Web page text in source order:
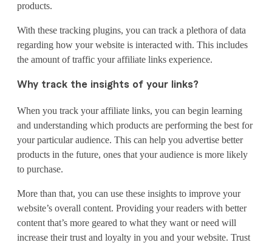
products.
With these tracking plugins, you can track a plethora of data
regarding how your website is interacted with. This includes
the amount of traffic your affiliate links experience.
Why track the insights of your links?
When you track your affiliate links, you can begin learning
and understanding which products are performing the best for
your particular audience. This can help you advertise better
products in the future, ones that your audience is more likely
to purchase.
More than that, you can use these insights to improve your
website’s overall content. Providing your readers with better
content that’s more geared to what they want or need will
increase their trust and loyalty in you and your website. Trust